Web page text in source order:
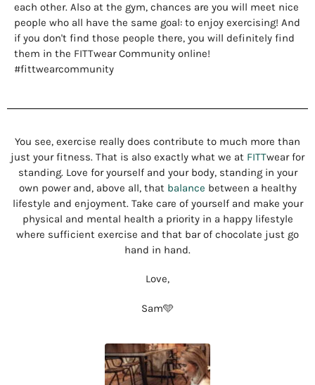
each other. Also at the gym, chances are you will meet nice
people who all have the same goal: to enjoy exercising! And
if you don't find those people there, you will definitely find
them in the FITTwear Community online!
#fittwearcommunity
You see, exercise really does contribute to much more than
just your fitness. That is also exactly what we at FITTwear for
standing. Love for yourself and your body, standing in your
own power and, above all, that balance between a healthy
lifestyle and enjoyment. Take care of yourself and make your
physical and mental health a priority in a happy lifestyle
where sufficient exercise and that bar of chocolate just go
hand in hand.
Love,
Sam🩵